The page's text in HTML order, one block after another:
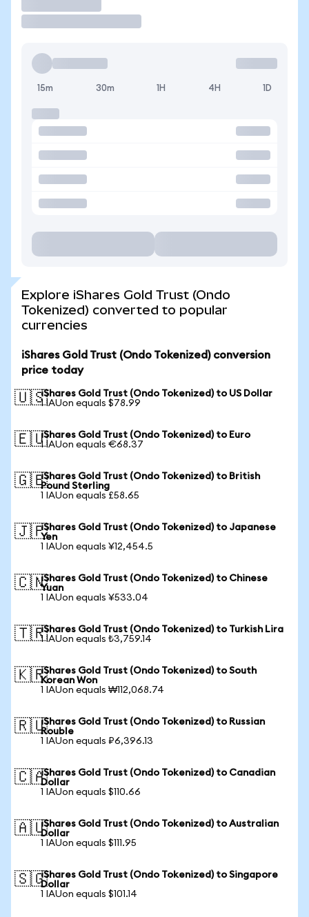
15m 30m 1H 4H 1D
Explore iShares Gold Trust (Ondo
Tokenized) converted to popular
currencies
iShares Gold Trust (Ondo Tokenized) conversion
price today
🇺🇸iShares Gold Trust (Ondo Tokenized) to US Dollar
1 IAUon equals $78.99
🇪🇺iShares Gold Trust (Ondo Tokenized) to Euro
1 IAUon equals €68.37
🇬🇧iShares Gold Trust (Ondo Tokenized) to British
Pound Sterling
1 IAUon equals £58.65
🇯🇵iShares Gold Trust (Ondo Tokenized) to Japanese
Yen
1 IAUon equals ¥12,454.5
🇨🇳iShares Gold Trust (Ondo Tokenized) to Chinese
Yuan
1 IAUon equals ¥533.04
🇹🇷iShares Gold Trust (Ondo Tokenized) to Turkish Lira
1 IAUon equals ₺3,759.14
🇰🇷iShares Gold Trust (Ondo Tokenized) to South
Korean Won
1 IAUon equals ₩112,068.74
🇷🇺iShares Gold Trust (Ondo Tokenized) to Russian
Rouble
1 IAUon equals ₽6,396.13
🇨🇦iShares Gold Trust (Ondo Tokenized) to Canadian
Dollar
1 IAUon equals $110.66
🇦🇺iShares Gold Trust (Ondo Tokenized) to Australian
Dollar
1 IAUon equals $111.95
🇸🇬iShares Gold Trust (Ondo Tokenized) to Singapore
Dollar
1 IAUon equals $101.14